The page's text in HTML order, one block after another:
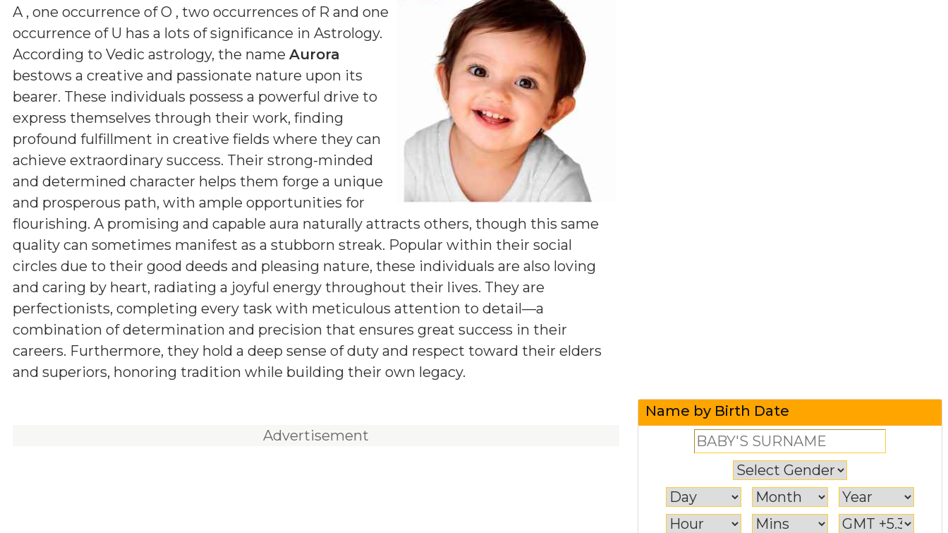
A , one occurrence of O , two occurrences of R and one
occurrence of U has a lots of significance in Astrology.
According to Vedic astrology, the name Aurora
bestows a creative and passionate nature upon its
bearer. These individuals possess a powerful drive to
express themselves through their work, finding
profound fulfillment in creative fields where they can
achieve extraordinary success. Their strong-minded
and determined character helps them forge a unique
and prosperous path, with ample opportunities for
flourishing. A promising and capable aura naturally attracts others, though this same
quality can sometimes manifest as a stubborn streak. Popular within their social
circles due to their good deeds and pleasing nature, these individuals are also loving
and caring by heart, radiating a joyful energy throughout their lives. They are
perfectionists, completing every task with meticulous attention to detail—a
combination of determination and precision that ensures great success in their
careers. Furthermore, they hold a deep sense of duty and respect toward their elders
and superiors, honoring tradition while building their own legacy.
Advertisement
Name by Birth Date